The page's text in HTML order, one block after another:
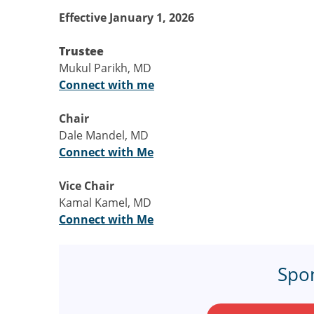
Effective January 1, 2026
Trustee
Mukul Parikh, MD
Connect with me
Chair
Dale Mandel, MD
Connect with Me
Vice Chair
Kamal Kamel, MD
Connect with Me